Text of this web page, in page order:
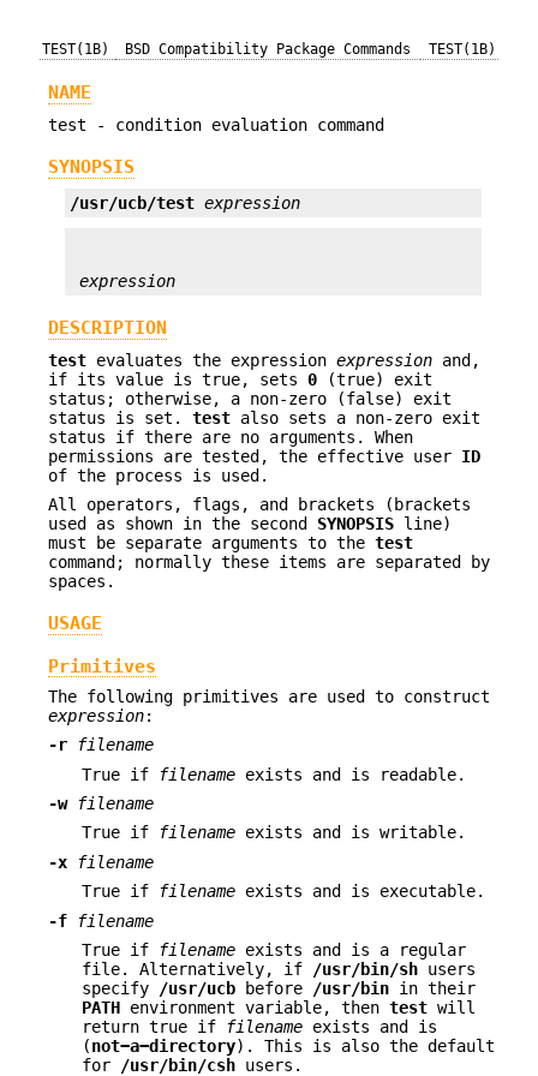
TEST(1B) BSD Compatibility Package Commands TEST(1B)
NAME
test - condition evaluation command
SYNOPSIS
/usr/ucb/test expression
expression
DESCRIPTION
test evaluates the expression expression and,
if its value is true, sets 0 (true) exit
status; otherwise, a non-zero (false) exit
status is set. test also sets a non-zero exit
status if there are no arguments. When
permissions are tested, the effective user ID
of the process is used.
All operators, flags, and brackets (brackets
used as shown in the second SYNOPSIS line)
must be separate arguments to the test
command; normally these items are separated by
spaces.
USAGE
Primitives
The following primitives are used to construct
expression:
-r
filename
True if
filename exists and is readable.
-w
filename
True if
filename exists and is writable.
-x
filename
True if
filename exists and is executable.
-f
filename
True if
filename exists and is a regular
file. Alternatively, if
/usr/bin/sh users
specify
/usr/ucb before /usr/bin in their
PATH environment variable, then test will
return true if
filename exists and is
(not−a−directory). This is also the default
for
/usr/bin/csh users.